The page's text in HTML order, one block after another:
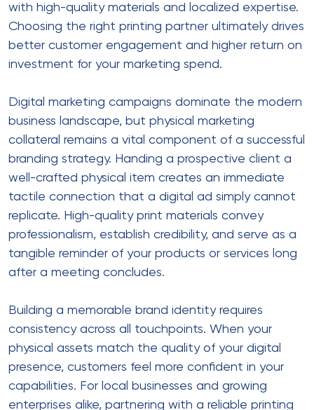
with high-quality materials and localized expertise.
Choosing the right printing partner ultimately drives
better customer engagement and higher return on
investment for your marketing spend.
Digital marketing campaigns dominate the modern
business landscape, but physical marketing
collateral remains a vital component of a successful
branding strategy. Handing a prospective client a
well-crafted physical item creates an immediate
tactile connection that a digital ad simply cannot
replicate. High-quality print materials convey
professionalism, establish credibility, and serve as a
tangible reminder of your products or services long
after a meeting concludes.
Building a memorable brand identity requires
consistency across all touchpoints. When your
physical assets match the quality of your digital
presence, customers feel more confident in your
capabilities. For local businesses and growing
enterprises alike, partnering with a reliable printing